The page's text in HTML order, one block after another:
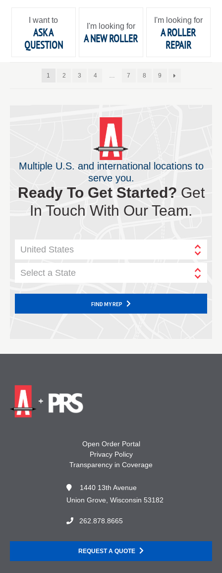
I want to
ASK A
QUESTION
I'm looking for
A NEW ROLLER
I'm looking for
A ROLLER
REPAIR
1 2 3 4 7 8 9
Multiple U.S. and international locations to
serve you.
Ready To Get Started? Get
In Touch With Our Team.
United States
Select a State
FIND MY REP
Open Order Portal
Privacy Policy
Transparency in Coverage
1440 13th Avenue
Union Grove, Wisconsin 53182
262.878.8665
REQUEST A QUOTE